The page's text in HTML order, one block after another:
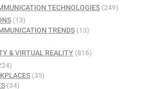
TECHNOLOGIES (249)
(13)
TRENDS(13)
& VIRTUAL REALITY (816)
(35)
(34)